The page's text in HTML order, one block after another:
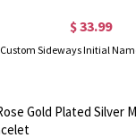
$ 33.99
Custom Sideways Initial